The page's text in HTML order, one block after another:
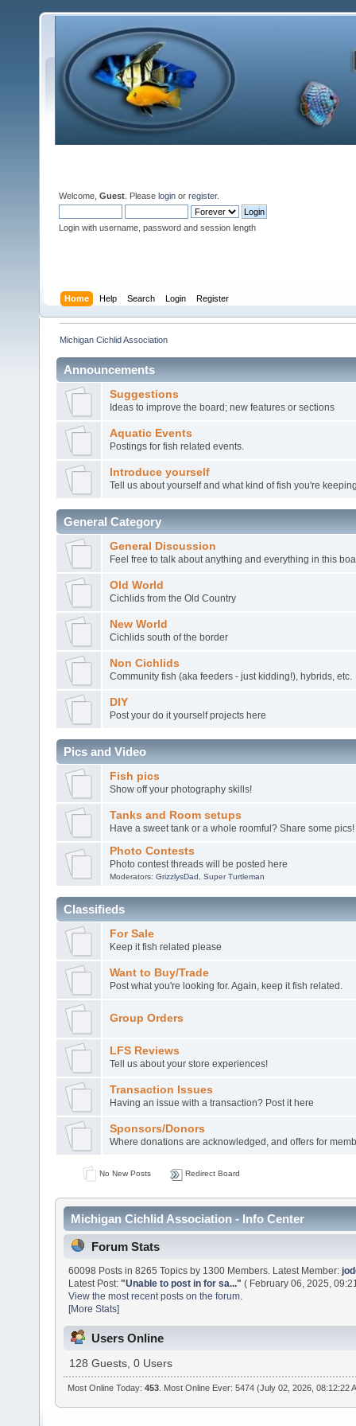
Welcome, Guest . Please login or register.
Login with username, password and session length
Home Help Search Login Register
Michigan Cichlid Association
Announcements
Suggestions
Ideas to improve the board; new features or sections
Aquatic Events
Postings for fish related events.
Introduce yourself
Tell us about yourself and what kind of fish you're
General Category
General Discussion
Feel free to talk about anything and everything in this
Old World
Cichlids from the Old Country
New World
Cichlids south of the border
Non Cichlids
Community fish (aka feeders - just kidding!), hybrids, etc.
DIY
Post your do it yourself projects here
Pics and Video
Fish pics
Show off your photography skills!
Tanks and Room setups
Have a sweet tank or a whole roomful? Share some pics!
Photo Contests
Photo contest threads will be posted here
Moderators: GrizzlysDad Super Turtleman
Classifieds
For Sale
Keep it fish related please
Want to Buy/Trade
Post what you're looking for. Again, keep it fish related.
Group Orders
LFS Reviews
Tell us about your store experiences!
Transaction Issues
Having an issue with a transaction? Post it here
Sponsors/Donors
Where donations are acknowledged, and offers for
No New Posts Redirect Board
Michigan Cichlid Association - Info Center
Forum Stats
60098 Posts in 8265 Topics by 1300 Members. Latest Member:
Latest Post:"Unable to post in for sa..." ( February 06, 2025,
View the most recent posts on the forum.
[More Stats]
Users Online
128 Guests, 0 Users
Most Online Today:453 . Most Online Ever: 5474 (July 02, 2026, 08:12:22